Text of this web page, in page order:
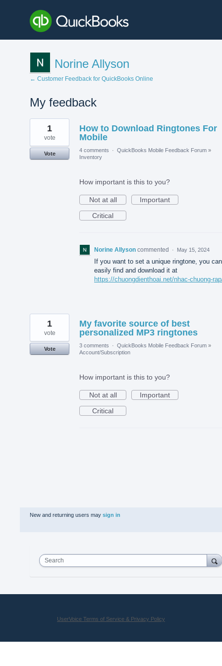
Norine Allyson
← Customer Feedback for QuickBooks Online
My feedback
2
results
found
How to Download Ringtones For
Mobile
1
vote
Vote
4 comments · QuickBooks Mobile Feedback Forum »
Inventory
How important is this to you?
Not at all
Important
Critical
Norine Allyson commented · May 15, 2024
If you want to set a unique ringtone, you can
easily find and download it at
https://chuongdienthoai.net/nhac-chuong-
My favorite source of best
personalized MP3 ringtones
1
vote
Vote
3 comments · QuickBooks Mobile Feedback Forum »
Account/Subscription
How important is this to you?
Not at all
Important
Critical
New and returning users may sign in
Search
UserVoice Terms of Service & Privacy Policy